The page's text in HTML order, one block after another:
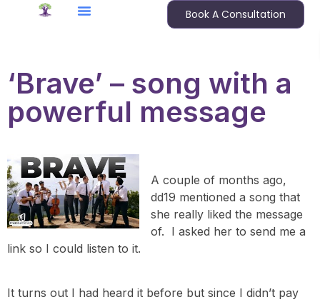
Book A Consultation
‘Brave’ – song with a
powerful message
A couple of months ago,
dd19 mentioned a song that
she really liked the message
of. I asked her to send me a
link so I could listen to it.
It turns out I had heard it before but since I didn’t pay